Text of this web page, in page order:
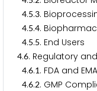
4.5.3.
4.5.4.
4.5.5. End Users
4.6. Regulatory
4.6.1. FDA and
4.6.2. GMP